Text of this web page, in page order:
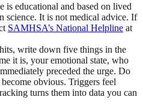
is educational and based on lived
science. It is not medical advice. If
SAMHSA’s National Helpline at
write down five things in the
it is, your emotional state, who
preceded the urge. Do
obvious. Triggers feel
turns them into data you can